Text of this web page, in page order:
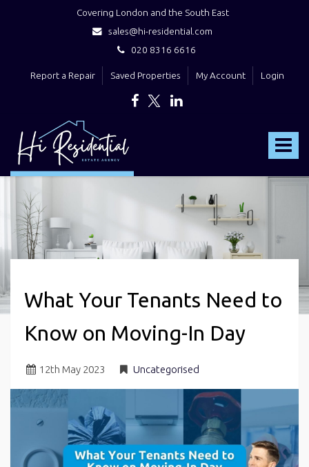
Covering London and the South East
sales@hi-residential.com
020 8316 6616
Report a Repair Saved Properties My Account Login
Toggle
Residential
What Your Tenants Need to
Know on Moving-In Day
12th May 2023 Uncategorised